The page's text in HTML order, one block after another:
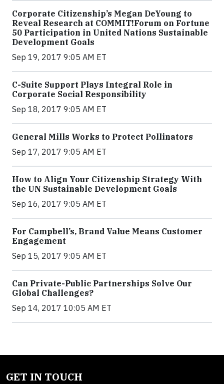
Corporate Citizenship’s Megan DeYoung to
Reveal Research at COMMIT!Forum on Fortune
50 Participation in United Nations Sustainable
Development Goals
Sep 19, 2017 9:05 AM ET
C-Suite Support Plays Integral Role in
Corporate Social Responsibility
Sep 18, 2017 9:05 AM ET
General Mills Works to Protect Pollinators
Sep 17, 2017 9:05 AM ET
How to Align Your Citizenship Strategy With
the UN Sustainable Development Goals
Sep 16, 2017 9:05 AM ET
For Campbell’s, Brand Value Means Customer
Engagement
Sep 15, 2017 9:05 AM ET
Can Private-Public Partnerships Solve Our
Global Challenges?
Sep 14, 2017 10:05 AM ET
GET IN TOUCH